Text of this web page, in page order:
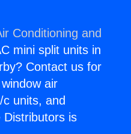
Conditioning and
mini split units in
Contact us for
air
units, and
Distributors is